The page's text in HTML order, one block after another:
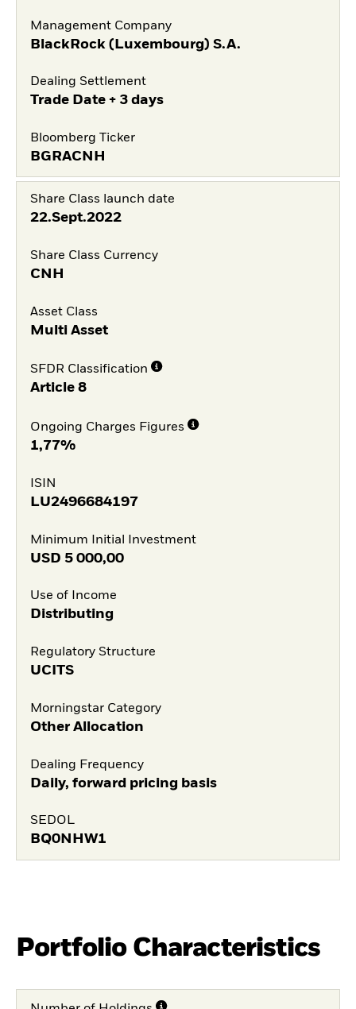
Management Company
BlackRock (Luxembourg) S.A.
Dealing Settlement
Trade Date + 3 days
Bloomberg Ticker
BGRACNH
Share Class launch date
22.Sept.2022
Share Class Currency
CNH
Asset Class
Multi Asset
SFDR Classification
Article 8
Ongoing Charges Figures
1,77%
ISIN
LU2496684197
Minimum Initial Investment
USD 5 000,00
Use of Income
Distributing
Regulatory Structure
UCITS
Morningstar Category
Other Allocation
Dealing Frequency
Daily, forward pricing basis
SEDOL
BQ0NHW1
Portfolio Characteristics